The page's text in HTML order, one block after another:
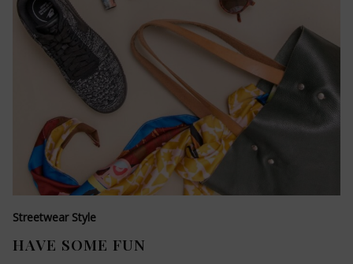
Streetwear Style
HAVE SOME FUN